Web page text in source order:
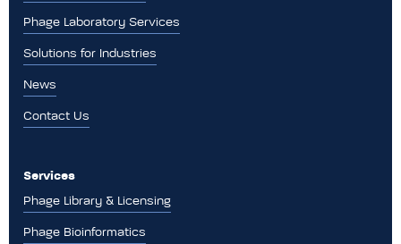
Phage Laboratory Services
Solutions for Industries
News
Contact Us
Services
Phage Library & Licensing
Phage Bioinformatics